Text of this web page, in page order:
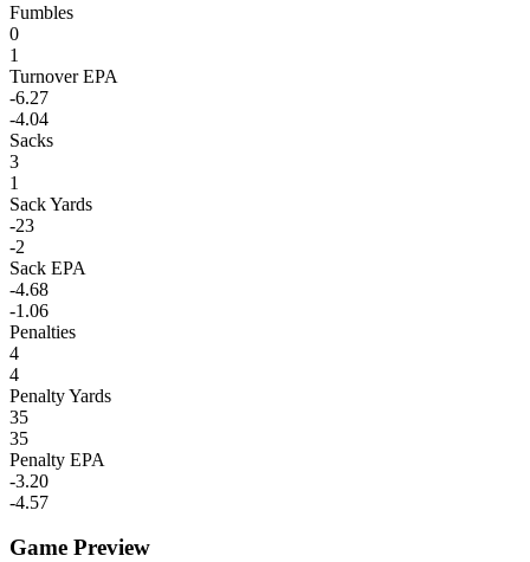
Fumbles
0
1
Turnover EPA
-6.27
-4.04
Sacks
3
1
Sack Yards
-23
-2
Sack EPA
-4.68
-1.06
Penalties
4
4
Penalty Yards
35
35
Penalty EPA
-3.20
-4.57
Game Preview